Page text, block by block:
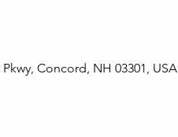
Concord, NH 03301, USA